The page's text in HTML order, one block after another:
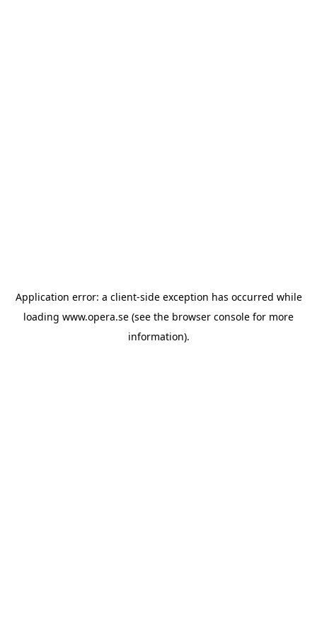
Application error: a client-side exception has occurred while
loading www.opera.se (see the browser console for more
information).